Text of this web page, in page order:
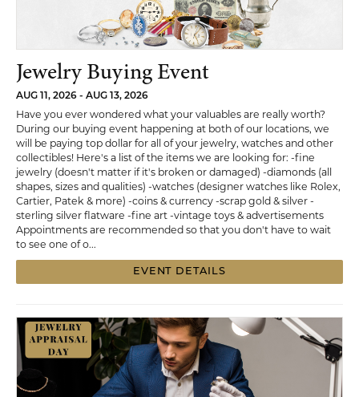
Jewelry Buying Event
AUG 11, 2026 - AUG 13, 2026
Have you ever wondered what your valuables are really worth?
During our buying event happening at both of our locations, we
will be paying top dollar for all of your jewelry, watches and other
collectibles! Here's a list of the items we are looking for: -fine
jewelry (doesn't matter if it's broken or damaged) -diamonds (all
shapes, sizes and qualities) -watches (designer watches like Rolex,
Cartier, Patek & more) -coins & currency -scrap gold & silver -
sterling silver flatware -fine art -vintage toys & advertisements
Appointments are recommended so that you don't have to wait
to see one of o...
EVENT DETAILS